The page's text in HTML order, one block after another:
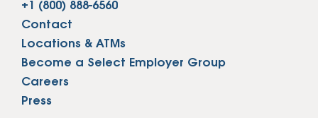
+1 (800) 888-6560
Contact
Locations & ATMs
Become a Select Employer Group
Careers
Press